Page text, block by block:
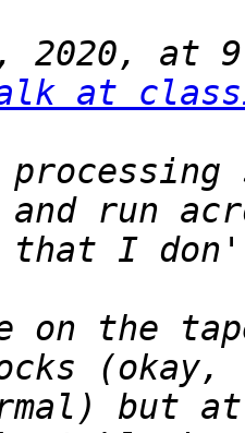
2020, at
at
on the
but